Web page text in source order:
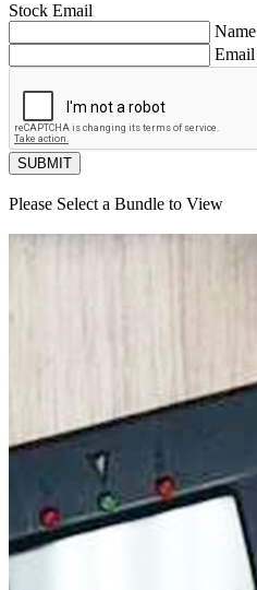
Stock Email
Name
Email
SUBMIT
Please Select a Bundle to View